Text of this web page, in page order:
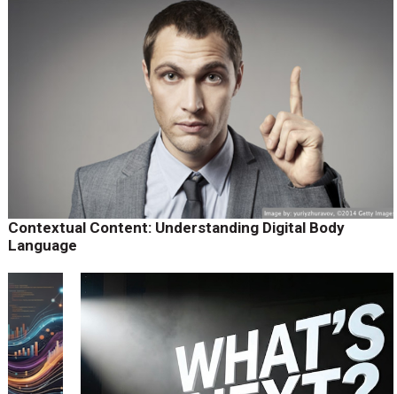
Contextual Content: Understanding Digital Body
Language